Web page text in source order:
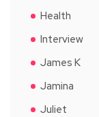
Health
Interview
James K
Jamina
Juliet